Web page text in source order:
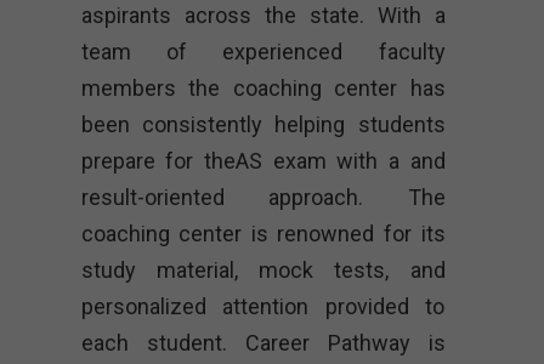
aspirants across the state. With a
team of experienced faculty
members the coaching center has
been consistently helping students
prepare for theAS exam with a and
result-oriented approach. The
coaching center is renowned for its
study material, mock tests, and
personalized attention provided to
each student. Career Pathway is